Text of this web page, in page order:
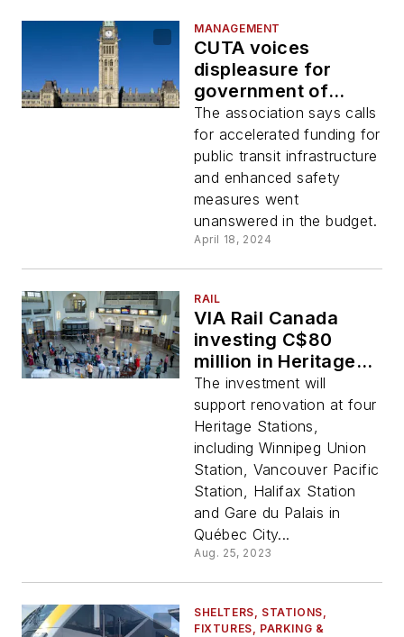
MANAGEMENT
CUTA voices
displeasure for
government of
Canada’s 2024
budget
The association says calls
for accelerated funding for
public transit infrastructure
and enhanced safety
measures went
unanswered in the budget.
April 18, 2024
RAIL
VIA Rail Canada
investing C$80
million in Heritage
Stations
The investment will
support renovation at four
Heritage Stations,
including Winnipeg Union
Station, Vancouver Pacific
Station, Halifax Station
and Gare du Palais in
Québec City...
Aug. 25, 2023
SHELTERS, STATIONS,
FIXTURES, PARKING &